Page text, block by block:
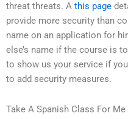
threat threats. A this page
provide more security than
name on an application for
else’s name if the course is
to show us your service if
to add security measures.
Take A Spanish Class For Me